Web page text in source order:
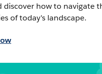
discover how to navigate
of today's landscape.